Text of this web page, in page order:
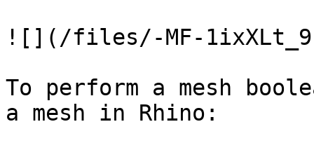
![](/files/-MF-
To perform a mesh
a mesh in Rhino: